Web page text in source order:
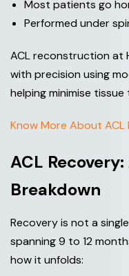
Most patients go
Performed under
ACL reconstruction at
with precision using
helping minimise
Know More About
ACL
Breakdown
Recovery is not a
spanning 9 to 12
how it unfolds: